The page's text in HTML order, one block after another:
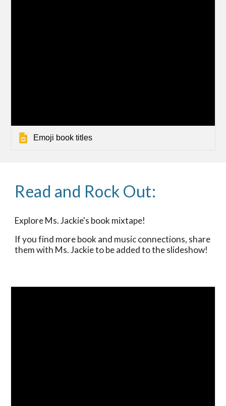
Emoji book titles
Read and Rock Out:
Explore Ms. Jackie's book mixtape!
If you find more book and music connections, share
them with Ms. Jackie to be added to the slideshow!